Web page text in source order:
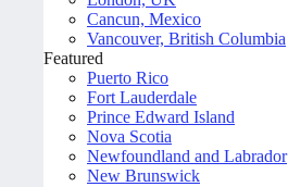
Cancun, Mexico
Vancouver, British Columbia
Featured
Puerto Rico
Fort Lauderdale
Prince Edward Island
Nova Scotia
Newfoundland and Labrador
New Brunswick